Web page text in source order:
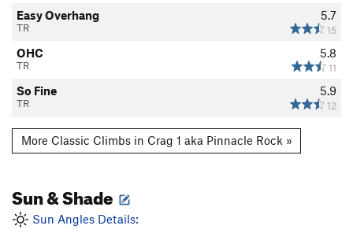
5.7
15
Easy Overhang
TR
5.8
11
OHC
TR
5.9
12
So Fine
TR
More Classic Climbs in Crag 1 aka Pinnacle Rock »
Sun & Shade
Sun Angles Details: